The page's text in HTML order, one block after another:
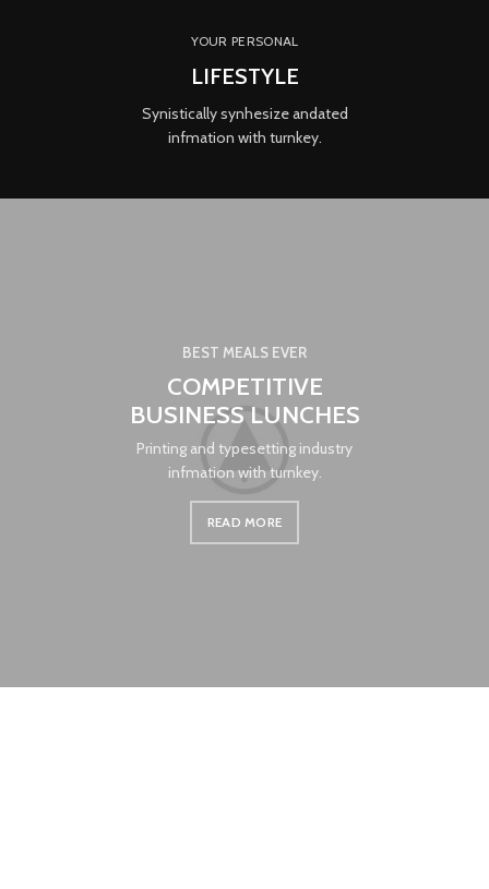
YOUR PERSONAL
LIFESTYLE
Synistically synhesize andated
infmation with turnkey.
BEST MEALS EVER
COMPETITIVE
BUSINESS LUNCHES
Printing and typesetting industry
infmation with turnkey.
READ MORE